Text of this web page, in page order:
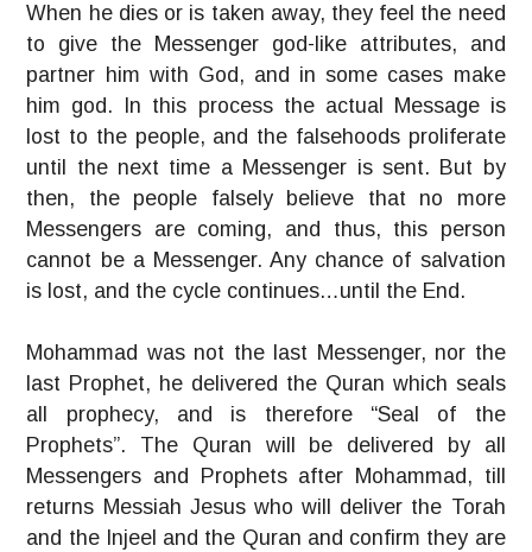
When he dies or is taken away, they feel the need
to give the Messenger god-like attributes, and
partner him with God, and in some cases make
him god. In this process the actual Message is
lost to the people, and the falsehoods proliferate
until the next time a Messenger is sent. But by
then, the people falsely believe that no more
Messengers are coming, and thus, this person
cannot be a Messenger. Any chance of salvation
is lost, and the cycle continues…until the End.
Mohammad was not the last Messenger, nor the
last Prophet, he delivered the Quran which seals
all prophecy, and is therefore “Seal of the
Prophets”. The Quran will be delivered by all
Messengers and Prophets after Mohammad, till
returns Messiah Jesus who will deliver the Torah
and the Injeel and the Quran and confirm they are